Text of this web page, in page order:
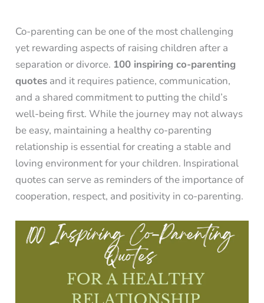
Co-parenting can be one of the most challenging
yet rewarding aspects of raising children after a
separation or divorce. 100 inspiring co-parenting
quotes and it requires patience, communication,
and a shared commitment to putting the child’s
well-being first. While the journey may not always
be easy, maintaining a healthy co-parenting
relationship is essential for creating a stable and
loving environment for your children. Inspirational
quotes can serve as reminders of the importance of
cooperation, respect, and positivity in co-parenting.